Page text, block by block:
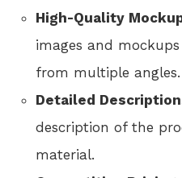
High-Quality
images and
from multiple angles.
Detailed
description of the
material.